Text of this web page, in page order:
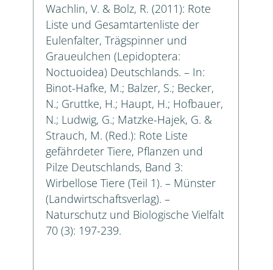
Wachlin, V. & Bolz, R. (2011): Rote
Liste und Gesamtartenliste der
Eulenfalter, Trägspinner und
Graueulchen (Lepidoptera:
Noctuoidea) Deutschlands. – In:
Binot-Hafke, M.; Balzer, S.; Becker,
N.; Gruttke, H.; Haupt, H.; Hofbauer,
N.; Ludwig, G.; Matzke-Hajek, G. &
Strauch, M. (Red.): Rote Liste
gefährdeter Tiere, Pflanzen und
Pilze Deutschlands, Band 3:
Wirbellose Tiere (Teil 1). – Münster
(Landwirtschaftsverlag). –
Naturschutz und Biologische Vielfalt
70 (3): 197-239.